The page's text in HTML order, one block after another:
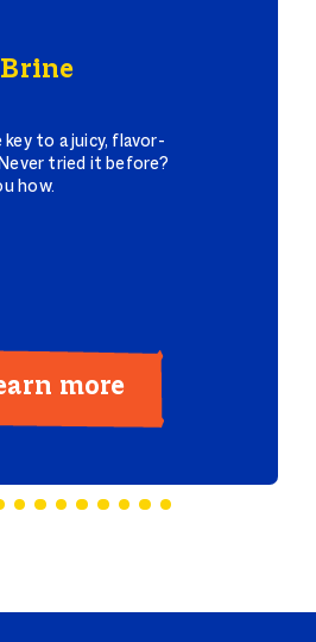
to a juicy, flavor-
tried it before?
how.
more